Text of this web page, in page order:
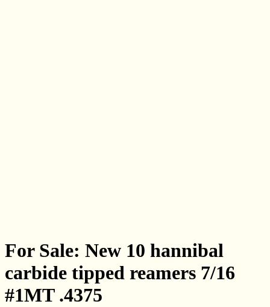
For Sale: New 10 hannibal
carbide tipped reamers 7/16
#1MT .4375